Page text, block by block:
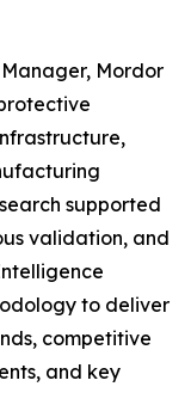
Manager, Mordor
supported
validation, and
to deliver
competitive
and key